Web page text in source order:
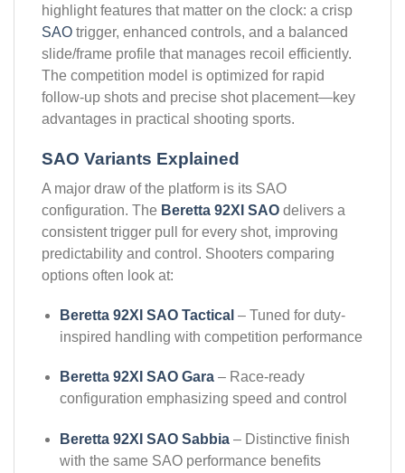
highlight features that matter on the clock: a crisp
SAO trigger, enhanced controls, and a balanced
slide/frame profile that manages recoil efficiently.
The competition model is optimized for rapid
follow-up shots and precise shot placement—key
advantages in practical shooting sports.
SAO Variants Explained
A major draw of the platform is its SAO
configuration. The Beretta 92XI SAO delivers a
consistent trigger pull for every shot, improving
predictability and control. Shooters comparing
options often look at:
Beretta 92XI SAO Tactical – Tuned for duty-
inspired handling with competition performance
Beretta 92XI SAO Gara – Race-ready
configuration emphasizing speed and control
Beretta 92XI SAO Sabbiа – Distinctive finish
with the same SAO performance benefits